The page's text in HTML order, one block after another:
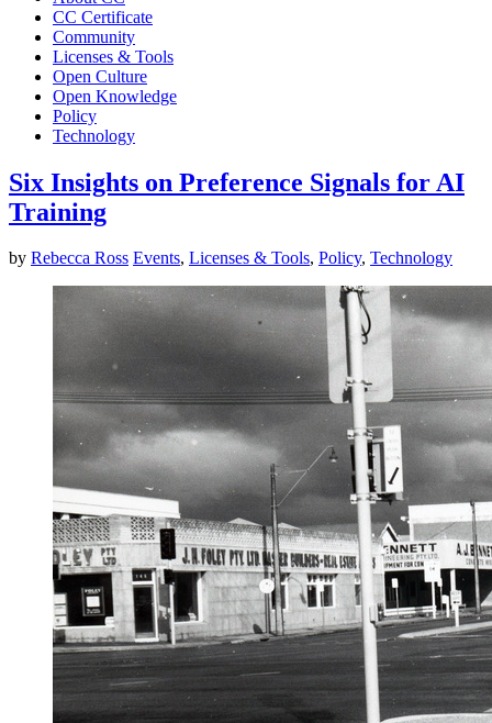
CC Certificate
Community
Licenses & Tools
Open Culture
Open Knowledge
Policy
Technology
Six Insights on Preference Signals for AI
Training
by Rebecca Ross Events, Licenses & Tools, Policy, Technology